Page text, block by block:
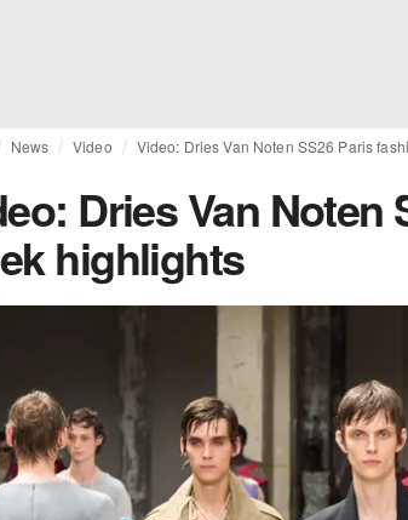
News Video Video: Dries Van Noten SS26 Paris
Dries Van Noten
highlights